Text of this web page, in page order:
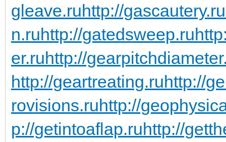
gleave.ruhttp://gascautery.ru
n.ruhttp://gatedsweep.ru
er.ruhttp://
http://geartreating.ruhttp://
rovisions.ruhttp://
p://getintoaflap.ruhttp://